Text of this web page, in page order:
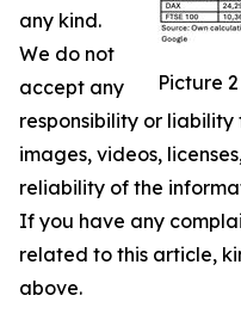
Picture 2
any kind.
We do not
accept any
responsibility or
images, videos,
reliability of the
If you have any
related to this article,
above.